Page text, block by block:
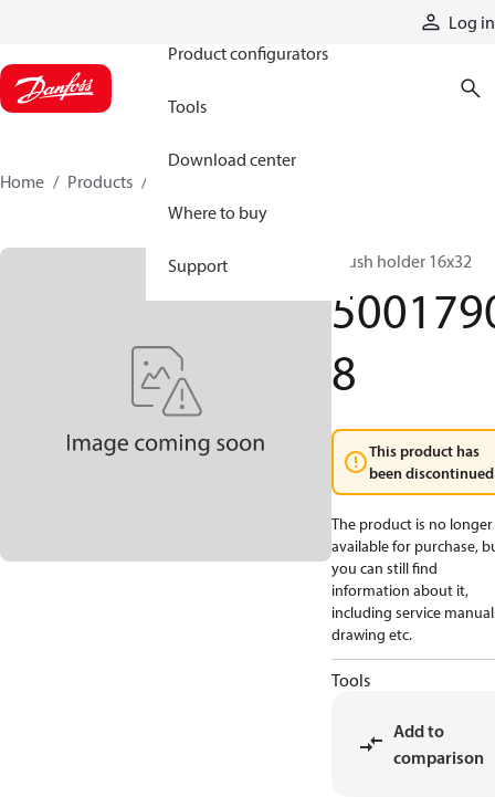
Log in
Product configurators
Tools
Download center
Where to buy
Support
Home Products
Brush holder 16x32
8
This product has
been
The product is no longer
available for purchase,
you can still find
information about it,
including service
drawing etc.
Tools
Add to
comparison